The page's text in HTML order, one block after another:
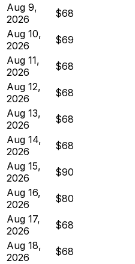
Aug 9,
2026
$68
Aug 10,
2026
$69
Aug 11,
2026
$68
Aug 12,
2026
$68
Aug 13,
2026
$68
Aug 14,
2026
$68
Aug 15,
2026
$90
Aug 16,
2026
$80
Aug 17,
2026
$68
Aug 18,
2026
$68